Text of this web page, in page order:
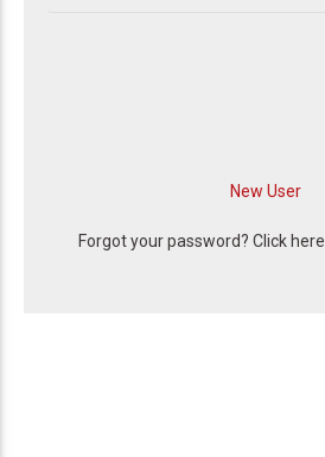
Forgot your password? Click here